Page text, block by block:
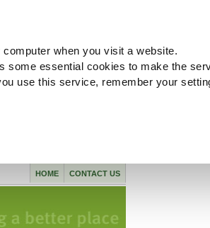
when you visit a website.
some essential cookies to make the
use this service, remember your
CONTACT US
HOME